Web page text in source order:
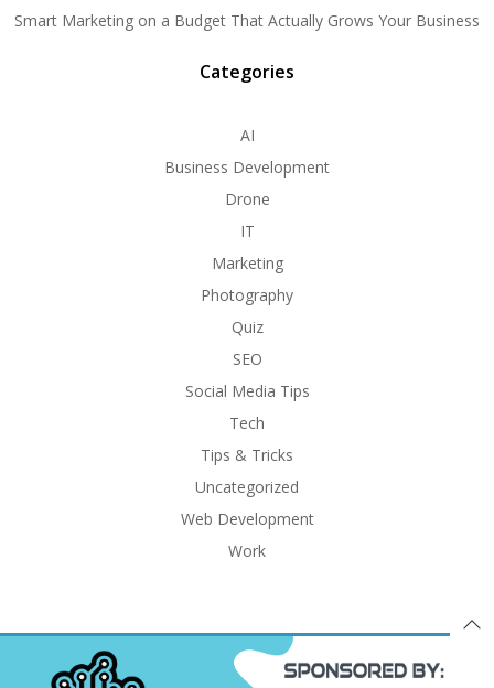
Smart Marketing on a Budget That Actually Grows Your Business
Categories
AI
Business Development
Drone
IT
Marketing
Photography
Quiz
SEO
Social Media Tips
Tech
Tips & Tricks
Uncategorized
Web Development
Work